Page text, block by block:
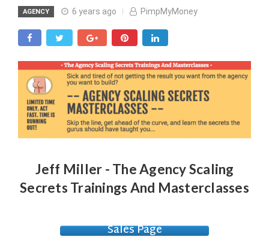
AGENCY 6 years ago PimpMyMoney
Jeff Miller - The Agency Scaling
Secrets Trainings And Masterclasses
Sales Page